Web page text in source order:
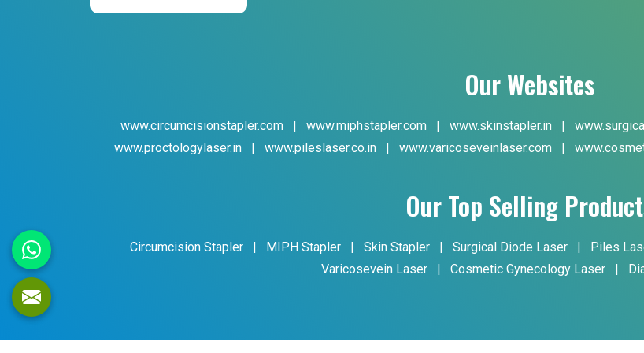
Our Websites
www.circumcisionstapler.com | www.miphstapler.com | www.skinstapler.in |
www.proctologylaser.in
| www.pileslaser.co.in | www.varicoseveinlaser.com |
Our Top Selling
Circumcision Stapler | MIPH Stapler | Skin Stapler | Surgical Diode Laser | Piles
Varicosevein Laser
| Cosmetic Gynecology Laser |